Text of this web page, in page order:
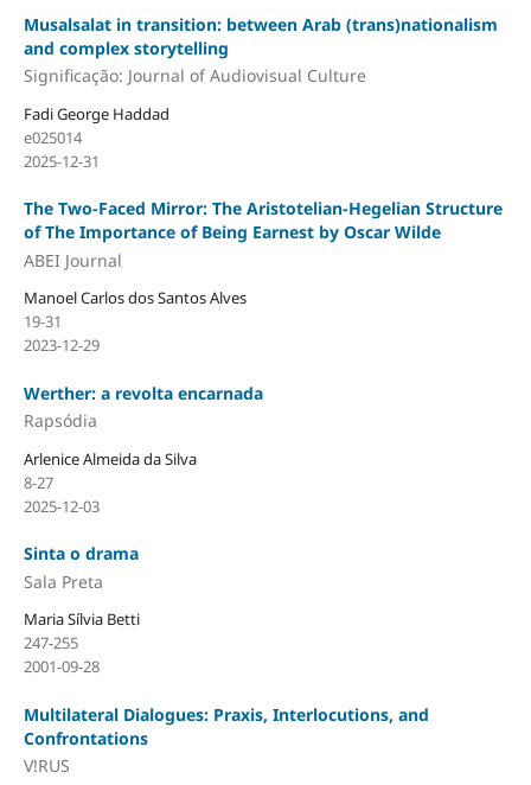
Musalsalat in transition: between Arab (trans)nationalism
and complex storytelling
Significação: Journal of Audiovisual Culture
Fadi George Haddad
e025014
2025-12-31
The Two-Faced Mirror: The Aristotelian-Hegelian Structure
of The Importance of Being Earnest by Oscar Wilde
ABEI Journal
Manoel Carlos dos Santos Alves
19-31
2023-12-29
Werther: a revolta encarnada
Rapsódia
Arlenice Almeida da Silva
8-27
2025-12-03
Sinta o drama
Sala Preta
Maria Sílvia Betti
247-255
2001-09-28
Multilateral Dialogues: Praxis, Interlocutions, and
Confrontations
V!RUS